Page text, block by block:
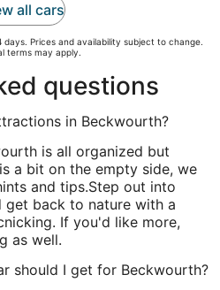
all cars
Prices and availability subject to change.
terms may apply.
questions
in Beckwourth?
is all organized but
a bit on the empty side, we
and tips.Step out into
get back to nature with a
If you'd like more,
as well.
should I get for Beckwourth?